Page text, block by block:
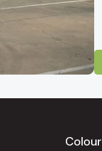
Colour